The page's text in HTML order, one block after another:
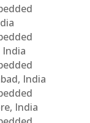
India
India